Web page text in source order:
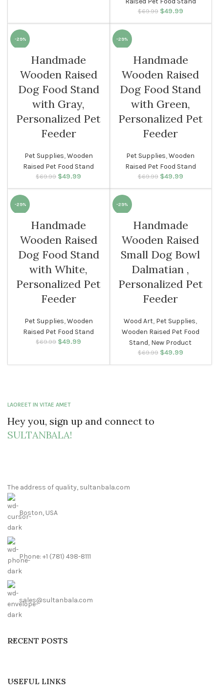
$69.99
Original price
$49.99
-29%
Handmade
Wooden Raised
Dog Food Stand
with Gray,
Personalized Pet
Feeder
Pet Supplies,Wooden
Raised Pet Food Stand
$69.99
Original price
$49.99
-29%
Handmade
Wooden Raised
Dog Food Stand
with Green,
Personalized Pet
Feeder
Pet Supplies,Wooden
Raised Pet Food Stand
$69.99
Original price
$49.99
-29%
Handmade
Wooden Raised
Dog Food Stand
with White,
Personalized Pet
Feeder
Pet Supplies,Wooden
Raised Pet Food Stand
$69.99
Original price
$49.99
-29%
Handmade
Wooden Raised
Small Dog Bowl
Dalmatian ,
Personalized Pet
Feeder
Wood Art, Pet Supplies,
Wooden Raised Pet Food
Stand, New Product
$69.99
Original price
$49.99
LAOREET IN VITAE AMET
Hey you, sign up and connect to
SULTANBALA!
The address of quality, sultanbala.com
Boston, USA
Phone: +1 (781) 498-8111
sales@sultanbala.com
RECENT POSTS
USEFUL LINKS